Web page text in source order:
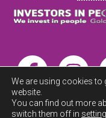
We are using cookies to
website.
You can find out more
switch them off in